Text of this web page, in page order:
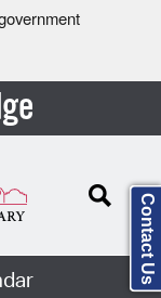
Contact Us